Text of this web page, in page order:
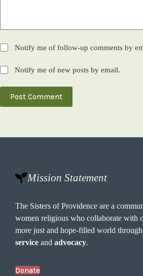
Notify me of follow-up comments by
Notify me of new posts by email.
Post Comment
Mission Statement
The Sisters of Providence are a
women religious who collaborate with
more just and hope-filled world
service andadvocacy.
Donate